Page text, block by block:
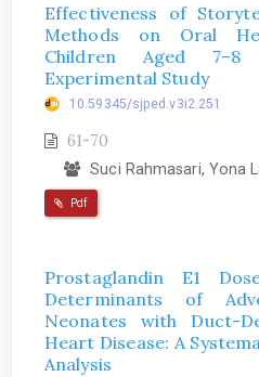
Effectiveness of
Methods on Oral
Children Aged
Experimental Study
10.59345/sjped.v3i2.251
61-70
Suci Rahmasari, Yona
Pdf
Prostaglandin E1
Determinants of
Neonates with Duct-
Heart Disease: A
Analysis